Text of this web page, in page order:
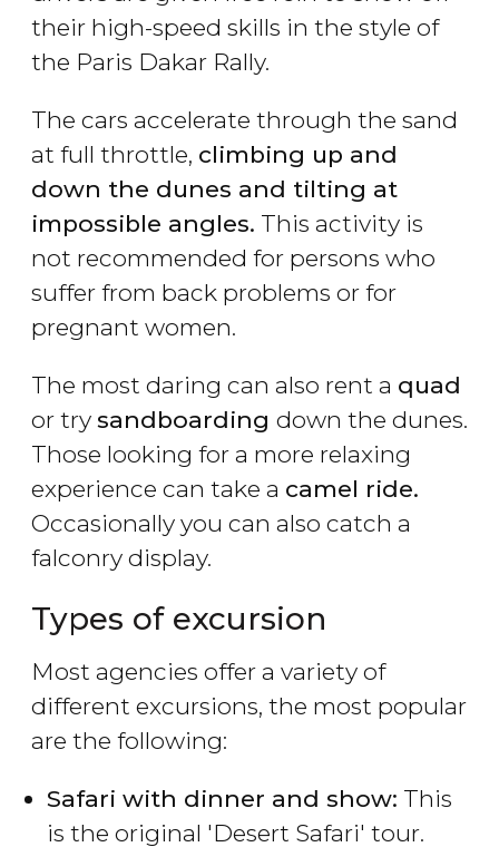
their high-speed skills in the style of
the Paris Dakar Rally.
The cars accelerate through the sand
at full throttle, climbing up and
down the dunes and tilting at
impossible angles. This activity is
not recommended for persons who
suffer from back problems or for
pregnant women.
The most daring can also rent a quad
or try sandboarding down the dunes.
Those looking for a more relaxing
experience can take a camel ride.
Occasionally you can also catch a
falconry display.
Types of excursion
Most agencies offer a variety of
different excursions, the most popular
are the following:
Safari with dinner and show: This
is the original 'Desert Safari' tour.